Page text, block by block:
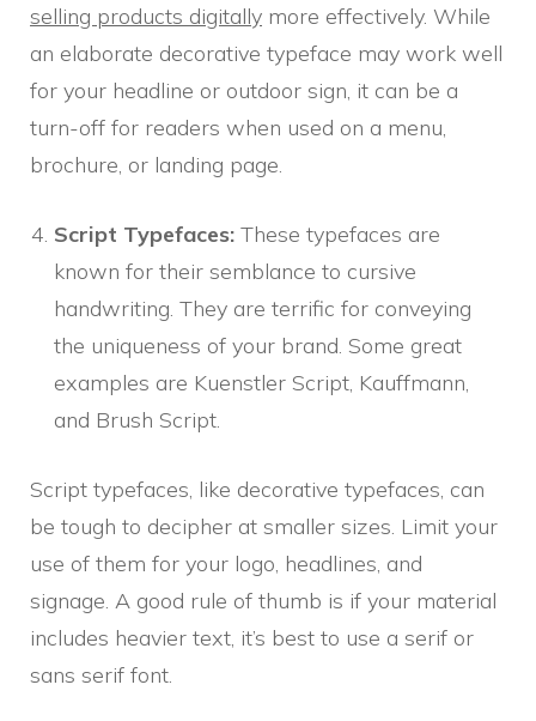
selling products digitally more effectively. While
an elaborate decorative typeface may work well
for your headline or outdoor sign, it can be a
turn-off for readers when used on a menu,
brochure, or landing page.
Script Typefaces: These typefaces are
known for their semblance to cursive
handwriting. They are terrific for conveying
the uniqueness of your brand. Some great
examples are Kuenstler Script, Kauffmann,
and Brush Script.
Script typefaces, like decorative typefaces, can
be tough to decipher at smaller sizes. Limit your
use of them for your logo, headlines, and
signage. A good rule of thumb is if your material
includes heavier text, it’s best to use a serif or
sans serif font.